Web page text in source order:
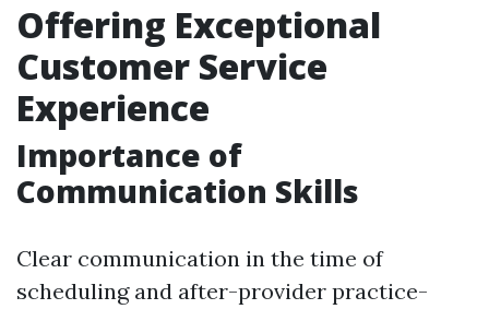
Offering Exceptional
Customer Service
Experience
Importance of
Communication Skills
Clear communication in the time of
scheduling and after-provider practice-